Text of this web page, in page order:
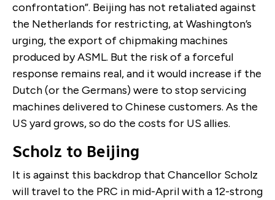
confrontation”. Beijing has not retaliated against
the Netherlands for restricting, at Washington’s
urging, the export of chipmaking machines
produced by ASML. But the risk of a forceful
response remains real, and it would increase if the
Dutch (or the Germans) were to stop servicing
machines delivered to Chinese customers. As the
US yard grows, so do the costs for US allies.
Scholz to Beijing
It is against this backdrop that Chancellor Scholz
will travel to the PRC in mid-April with a 12-strong